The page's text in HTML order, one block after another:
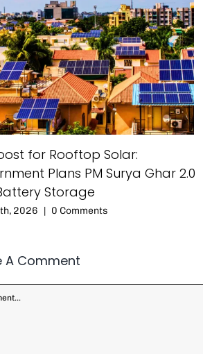
for Rooftop Solar:
Plans PM Surya Ghar 2.0
Storage
2026 | 0 Comments
A Comment